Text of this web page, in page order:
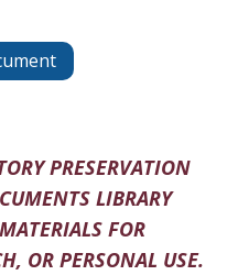
PRESERVATION
LIBRARY
FOR
OR PERSONAL USE.